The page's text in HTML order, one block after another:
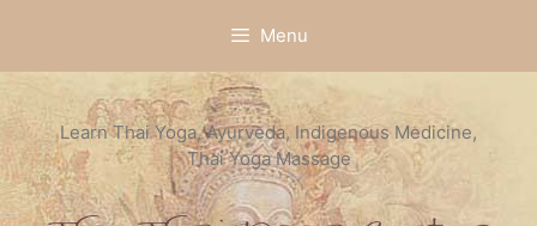
content
Menu
Learn Thai Yoga, Ayurveda, Indigenous Medicine,
Thai Yoga Massage